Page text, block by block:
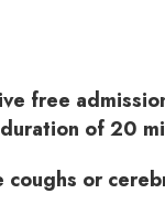
free
of 20
coughs or